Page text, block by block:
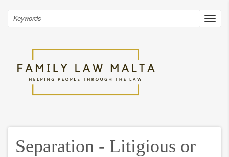
main
Search
Separation - Litigious or